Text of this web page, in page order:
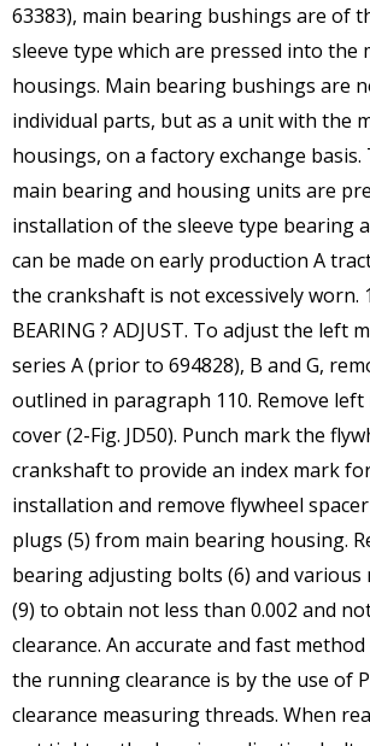
63383), main bearing bushings are of
sleeve type which are pressed into the
housings. Main bearing bushings are
individual parts, but as a unit with the
housings, on a factory exchange basis.
main bearing and housing units are
installation of the sleeve type bearing
can be made on early production A
the crankshaft is not excessively worn.
BEARING ? ADJUST. To adjust the left
series A (prior to 694828), B and G,
outlined in paragraph 110. Remove
cover (2-Fig. JD50). Punch mark the
crankshaft to provide an index mark
installation and remove flywheel spacer
plugs (5) from main bearing housing.
bearing adjusting bolts (6) and various
(9) to obtain not less than 0.002 and
clearance. An accurate and fast
the running clearance is by the use of
clearance measuring threads. When